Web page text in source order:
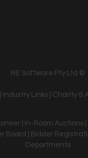
RE Software Pty Ltd ©
Industry Links| Charity &
| In-Room
| Bidder
Departments